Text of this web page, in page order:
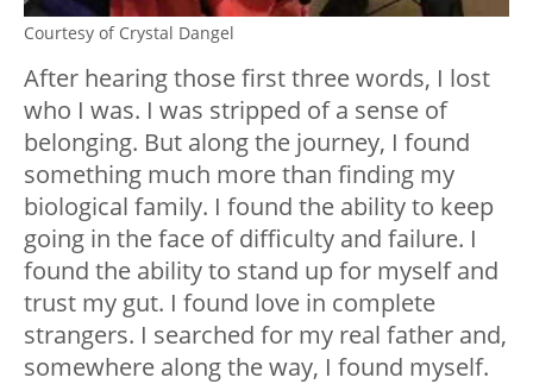
Courtesy of Crystal Dangel
After hearing those first three words, I lost
who I was. I was stripped of a sense of
belonging. But along the journey, I found
something much more than finding my
biological family. I found the ability to keep
going in the face of difficulty and failure. I
found the ability to stand up for myself and
trust my gut. I found love in complete
strangers. I searched for my real father and,
somewhere along the way, I found myself.